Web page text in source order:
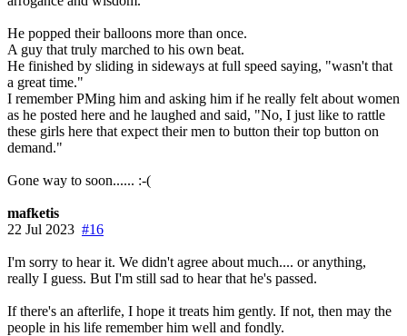
He popped their balloons more than once.
A guy that truly marched to his own beat.
He finished by sliding in sideways at full speed saying, "wasn't that
a great time."
I remember PMing him and asking him if he really felt about women
as he posted here and he laughed and said, "No, I just like to rattle
these girls here that expect their men to button their top button on
demand."
Gone way to soon...... :-(
mafketis
22 Jul 2023 #16
I'm sorry to hear it. We didn't agree about much.... or anything,
really I guess. But I'm still sad to hear that he's passed.
If there's an afterlife, I hope it treats him gently. If not, then may the
people in his life remember him well and fondly.